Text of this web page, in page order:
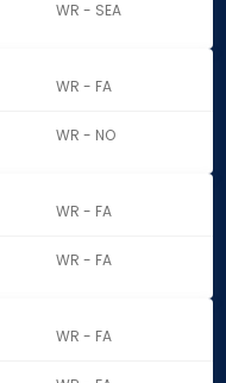
WR - SEA
WR - FA
WR - NO
WR - FA
WR - FA
WR - FA